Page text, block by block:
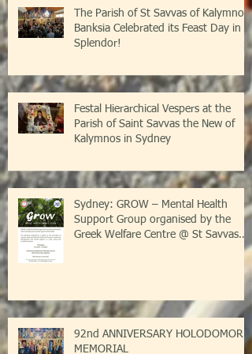
The Parish of St Savvas of Kalymnos-
Banksia Celebrated its Feast Day in
Splendor!
Festal Hierarchical Vespers at the
Parish of Saint Savvas the New of
Kalymnos in Sydney
Sydney: GROW – Mental Health
Support Group organised by the
Greek Welfare Centre @ St Savvas
92nd ANNIVERSARY HOLODOMOR
MEMORIAL